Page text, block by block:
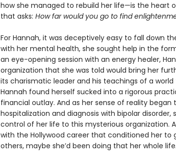
how she managed to rebuild her life—is the heart
that asks: How far would you go to find
For Hannah, it was deceptively easy to fall down
with her mental health, she sought help in the
an eye-opening session with an energy healer,
organization that she was told would bring her
its charismatic leader and his teachings of a
Hannah found herself sucked into a rigorous
financial outlay. And as her sense of reality began
hospitalization and diagnosis with bipolar disorder,
control of her life to this mysterious organization.
with the Hollywood career that conditioned her to
others, maybe she’d been doing that her whole life.